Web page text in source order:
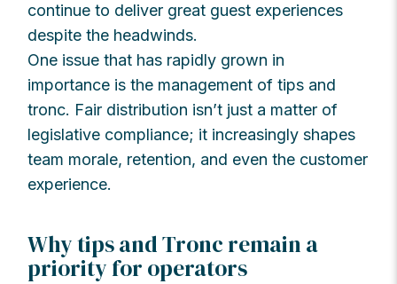
continue to deliver great guest experiences
despite the headwinds.
One issue that has rapidly grown in
importance is the management of tips and
tronc. Fair distribution isn’t just a matter of
legislative compliance; it increasingly shapes
team morale, retention, and even the customer
experience.
Why tips and Tronc remain a
priority for operators